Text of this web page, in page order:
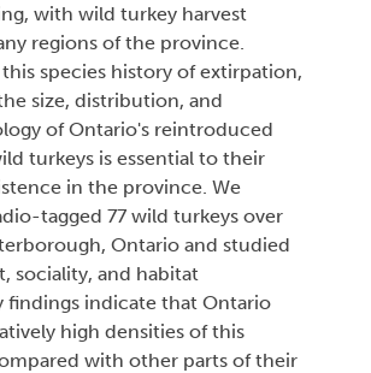
with wild turkey harvest
regions of the province.
species history of extirpation,
size, distribution, and
of Ontario's reintroduced
turkeys is essential to their
in the province. We
tagged 77 wild turkeys over
Ontario and studied
sociality, and habitat
findings indicate that Ontario
high densities of this
with other parts of their